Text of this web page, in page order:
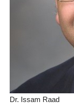
Dr. Issam Raad